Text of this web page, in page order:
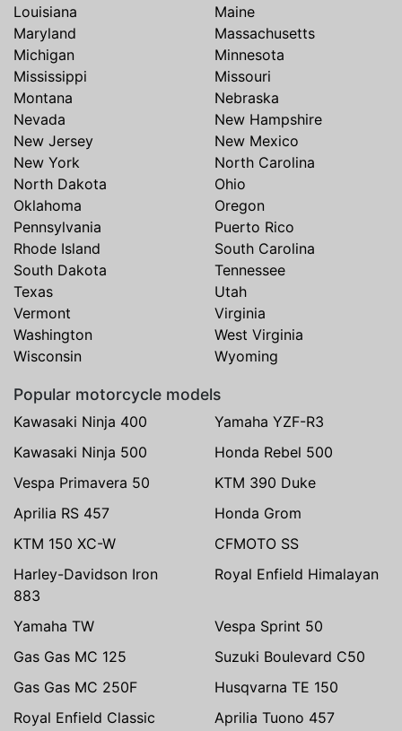
Louisiana
Maine
Maryland
Massachusetts
Michigan
Minnesota
Mississippi
Missouri
Montana
Nebraska
Nevada
New Hampshire
New Jersey
New Mexico
New York
North Carolina
North Dakota
Ohio
Oklahoma
Oregon
Pennsylvania
Puerto Rico
Rhode Island
South Carolina
South Dakota
Tennessee
Texas
Utah
Vermont
Virginia
Washington
West Virginia
Wisconsin
Wyoming
Popular motorcycle models
Kawasaki Ninja 400
Yamaha YZF-R3
Kawasaki Ninja 500
Honda Rebel 500
Vespa Primavera 50
KTM 390 Duke
Aprilia RS 457
Honda Grom
KTM 150 XC-W
CFMOTO SS
Harley-Davidson Iron
883
Royal Enfield Himalayan
Yamaha TW
Vespa Sprint 50
Gas Gas MC 125
Suzuki Boulevard C50
Gas Gas MC 250F
Husqvarna TE 150
Royal Enfield Classic
Aprilia Tuono 457